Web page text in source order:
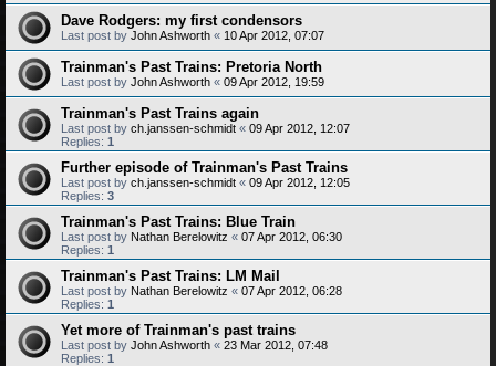
Dave Rodgers: my first condensors
Last post by John Ashworth « 10 Apr 2012, 07:07
Trainman's Past Trains: Pretoria North
Last post by John Ashworth « 09 Apr 2012, 19:59
Trainman's Past Trains again
Last post by ch.janssen-schmidt « 09 Apr 2012, 12:07
Replies: 1
Further episode of Trainman's Past Trains
Last post by ch.janssen-schmidt « 09 Apr 2012, 12:05
Replies: 3
Trainman's Past Trains: Blue Train
Last post by Nathan Berelowitz « 07 Apr 2012, 06:30
Replies: 1
Trainman's Past Trains: LM Mail
Last post by Nathan Berelowitz « 07 Apr 2012, 06:28
Replies: 1
Yet more of Trainman's past trains
Last post by John Ashworth « 23 Mar 2012, 07:48
Replies: 1